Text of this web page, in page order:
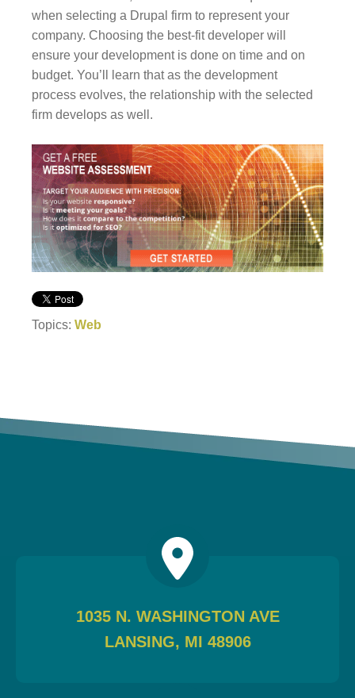
when selecting a Drupal firm to represent your
company. Choosing the best-fit developer will
ensure your development is done on time and on
budget. You’ll learn that as the development
process evolves, the relationship with the selected
firm develops as well.
Topics: Web
1035 N. WASHINGTON AVE
LANSING, MI 48906